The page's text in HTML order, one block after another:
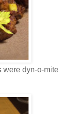
were dyn-o-mite